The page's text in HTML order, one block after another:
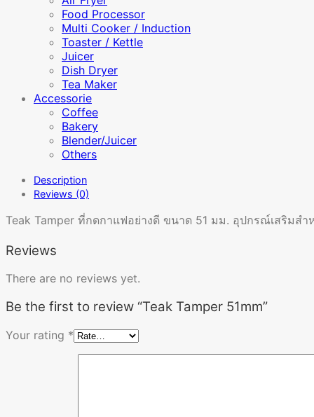
Food Processor
Multi Cooker / Induction
Toaster / Kettle
Juicer
Dish Dryer
Tea Maker
Accessorie
Coffee
Bakery
Blender/Juicer
Others
Description
Reviews (0)
Teak Tamper ที่กดกาแฟอย่างดี ขนาด 51 มม. อุปกรณ์เสริมสำ
Reviews
There are no reviews yet.
Be the first to review “Teak Tamper 51mm”
Your rating *